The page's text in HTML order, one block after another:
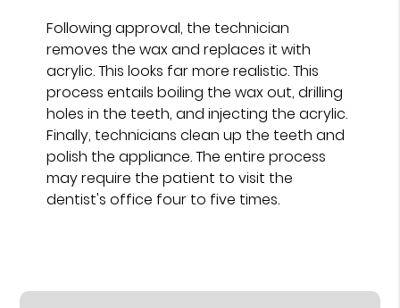
Following approval, the technician
removes the wax and replaces it with
acrylic. This looks far more realistic. This
process entails boiling the wax out, drilling
holes in the teeth, and injecting the acrylic.
Finally, technicians clean up the teeth and
polish the appliance. The entire process
may require the patient to visit the
dentist's office four to five times.